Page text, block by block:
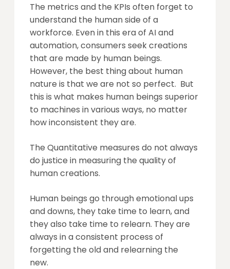
Organization Or A Person
The metrics and the KPIs often forget to
understand the human side of a
workforce. Even in this era of AI and
automation, consumers seek creations
that are made by human beings.
However, the best thing about human
nature is that we are not so perfect. But
this is what makes human beings superior
to machines in various ways, no matter
how inconsistent they are.
The Quantitative measures do not always
do justice in measuring the quality of
human creations.
Human beings go through emotional ups
and downs, they take time to learn, and
they also take time to relearn. They are
always in a consistent process of
forgetting the old and relearning the
new.